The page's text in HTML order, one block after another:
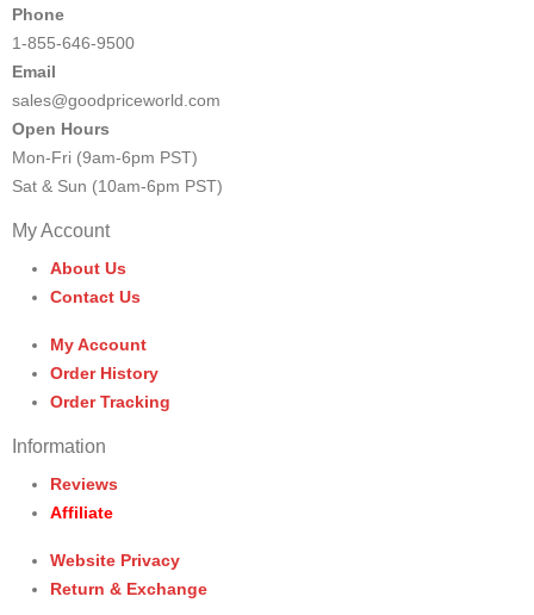
Phone
1-855-646-9500
Email
sales@goodpriceworld.com
Open Hours
Mon-Fri (9am-6pm PST)
Sat & Sun (10am-6pm PST)
My Account
About Us
Contact Us
My Account
Order History
Order Tracking
Information
Reviews
Affiliate
Website Privacy
Return & Exchange